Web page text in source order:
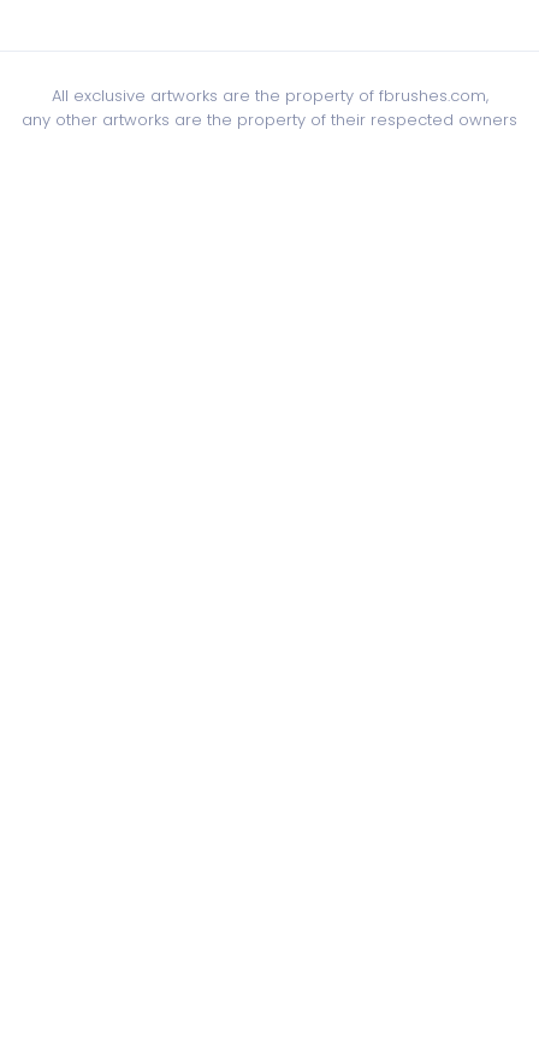
All exclusive artworks are the property of fbrushes.com,
any other artworks are the property of their respected owners